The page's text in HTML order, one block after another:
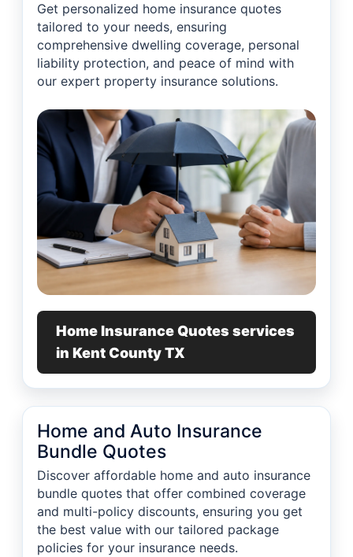
Get personalized home insurance quotes
tailored to your needs, ensuring
comprehensive dwelling coverage, personal
liability protection, and peace of mind with
our expert property insurance solutions.
Home Insurance Quotes services
in Kent County TX
Home and Auto Insurance
Bundle Quotes
Discover affordable home and auto insurance
bundle quotes that offer combined coverage
and multi-policy discounts, ensuring you get
the best value with our tailored package
policies for your insurance needs.